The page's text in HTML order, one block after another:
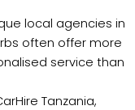
local agencies in
often offer more
service than
Tanzania,